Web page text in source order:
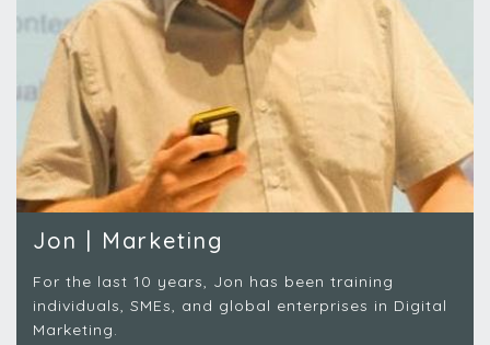
Jon | Marketing
For the last 10 years, Jon has been training
individuals, SMEs, and global enterprises in Digital
Marketing.